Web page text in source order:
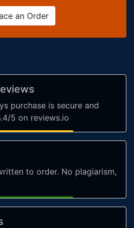
an Order
purchase is secure and
5 on reviews.io
to order. No plagiarism,